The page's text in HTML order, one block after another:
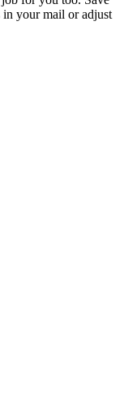
in your mail or adjust